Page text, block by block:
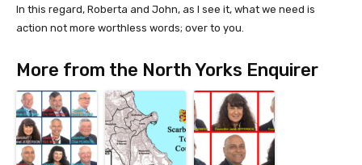
In this regard, Roberta and John, as I see it, what we need is
action not more worthless words; over to you.
More from the North Yorks Enquirer